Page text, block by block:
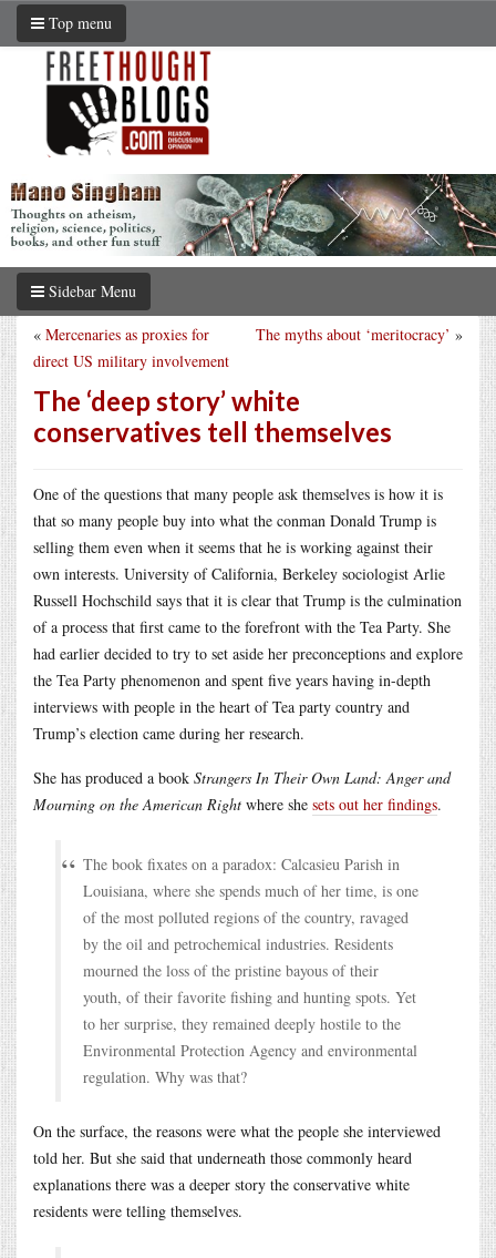
Top menu
Sidebar Menu
The myths about ‘meritocracy’ »
« Mercenaries as proxies for
direct US military involvement
The ‘deep story’ white
conservatives tell themselves
One of the questions that many people ask themselves is how it is
that so many people buy into what the conman Donald Trump is
selling them even when it seems that he is working against their
own interests. University of California, Berkeley sociologist Arlie
Russell Hochschild says that it is clear that Trump is the culmination
of a process that first came to the forefront with the Tea Party. She
had earlier decided to try to set aside her preconceptions and explore
the Tea Party phenomenon and spent five years having in-depth
interviews with people in the heart of Tea party country and
Trump’s election came during her research.
She has produced a book Strangers In Their Own Land: Anger and
Mourning on the American Right where she sets out her findings.
The book fixates on a paradox: Calcasieu Parish in
Louisiana, where she spends much of her time, is one
of the most polluted regions of the country, ravaged
by the oil and petrochemical industries. Residents
mourned the loss of the pristine bayous of their
youth, of their favorite fishing and hunting spots. Yet
to her surprise, they remained deeply hostile to the
Environmental Protection Agency and environmental
regulation. Why was that?
On the surface, the reasons were what the people she interviewed
told her. But she said that underneath those commonly heard
explanations there was a deeper story the conservative white
residents were telling themselves.